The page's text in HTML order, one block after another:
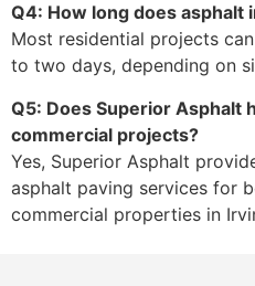
Q4: How long does asphalt
Most residential projects
to two days, depending on
Q5: Does Superior Asphalt
commercial projects?
Yes, Superior Asphalt
asphalt paving services for
commercial properties in